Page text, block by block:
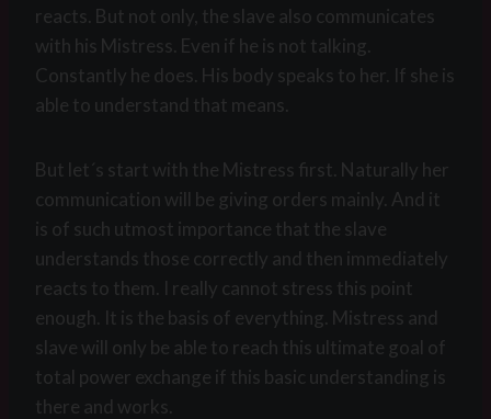
reacts. But not only, the slave also communicates
with his Mistress. Even if he is not talking.
Constantly he does. His body speaks to her. If she is
able to understand that means.
But let´s start with the Mistress first. Naturally her
communication will be giving orders mainly. And it
is of such utmost importance that the slave
understands those correctly and then immediately
reacts to them. I really cannot stress this point
enough. It is the basis of everything. Mistress and
slave will only be able to reach this ultimate goal of
total power exchange if this basic understanding is
there and works.